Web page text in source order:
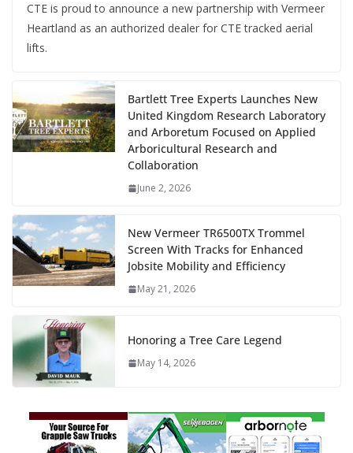
CTE is proud to announce a new partnership with Vermeer
Heartland as an authorized dealer for CTE tracked aerial
lifts.
Bartlett Tree Experts Launches New
United Kingdom Research Laboratory
and Arboretum Focused on Applied
Arboricultural Research and
Collaboration
June 2, 2026
New Vermeer TR6500TX Trommel
Screen With Tracks for Enhanced
Jobsite Mobility and Efficiency
May 21, 2026
Honoring a Tree Care Legend
May 14, 2026